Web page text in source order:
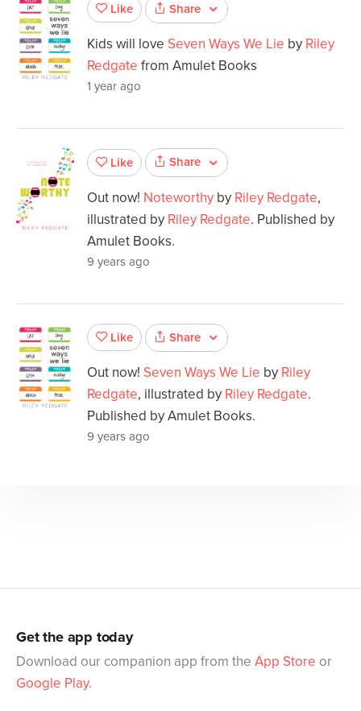
Like Share
Kids will love Seven Ways We Lie by Riley
Redgate from Amulet Books
1 year ago
Like Share
Out now! Noteworthy by Riley Redgate,
illustrated by Riley Redgate. Published by
Amulet Books.
9 years ago
Like Share
Out now! Seven Ways We Lie by Riley
Redgate, illustrated by Riley Redgate.
Published by Amulet Books.
9 years ago
Get the app today
Download our companion app from the App Store or
Google Play.